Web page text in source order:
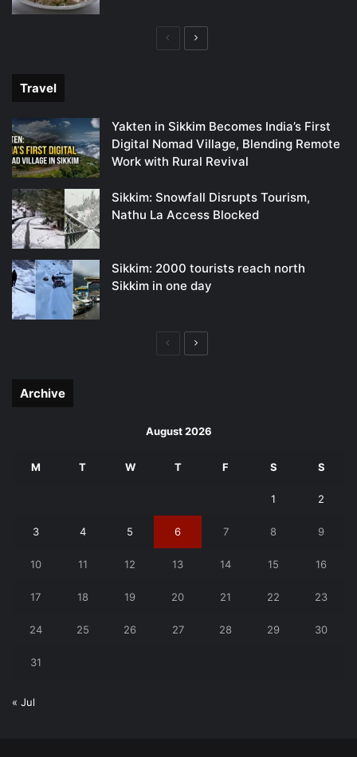
PreviousNext
Travel
Yakten in Sikkim Becomes India’s First
Digital Nomad Village, Blending Remote
Work with Rural Revival
Sikkim: Snowfall Disrupts Tourism,
Nathu La Access Blocked
Sikkim: 2000 tourists reach north
Sikkim in one day
PreviousNext
Archive
August 2026
M T W T F S S
1 2
3 4 5 6 7 8 9
10 11 12 13 14 15 16
17 18 19 20 21 22 23
24 25 26 27 28 29 30
31
« Jul